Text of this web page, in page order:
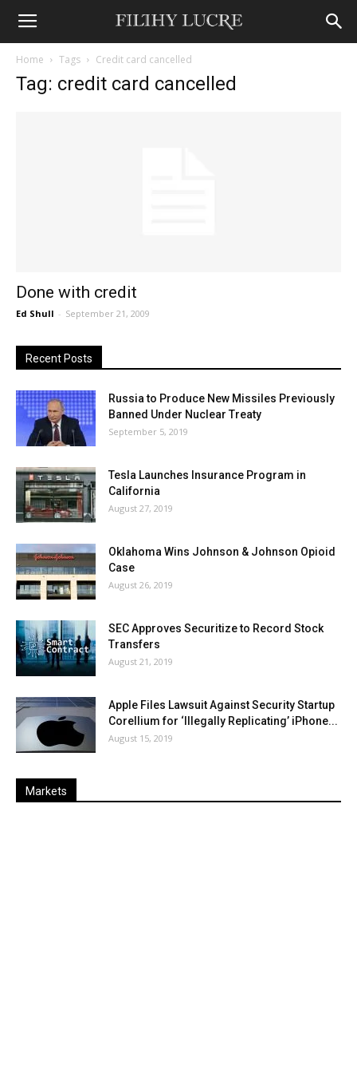
Home Tags Credit card cancelled
Tag: credit card cancelled
Done with credit
Ed Shull - September 21, 2009
Recent Posts
Russia to Produce New Missiles Previously
Banned Under Nuclear Treaty
September 5, 2019
Tesla Launches Insurance Program in
California
August 27, 2019
Oklahoma Wins Johnson & Johnson Opioid
Case
August 26, 2019
SEC Approves Securitize to Record Stock
Transfers
August 21, 2019
Apple Files Lawsuit Against Security Startup
Corellium for ‘Illegally Replicating’ iPhone...
August 15, 2019
Markets